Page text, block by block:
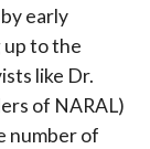
early
up to the
like Dr.
of NARAL)
number of